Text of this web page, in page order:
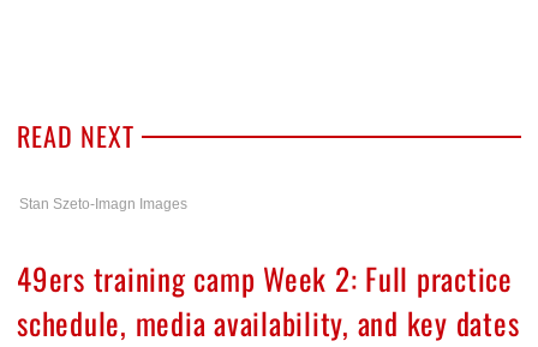
READ NEXT
Stan Szeto-Imagn Images
49ers training camp Week 2: Full practice
schedule, media availability, and key dates